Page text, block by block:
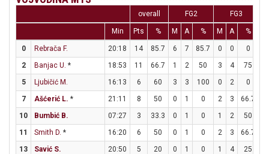
overall FG2 FG3
Min Pts % M A % M A %
0 Rebrača F. 20:18 14 85.7 6 7 85.7 0 0 0
2
Banjac U. * 18:53 11 66.7 1 2 50 3 4 75
5
Ljubičić M. 16:13 6 60 3 3 100 0 2 0
7
Ašćerić L. * 21:11 8 50 0 1 0 2 3 66.7
10
Bumbić B. 07:27 3 33.3 0 1 0 1 2 50
11
Smith D. * 16:20 6 50 0 1 0 2 3 66.7
13
Savić S. 20:50 5 20 0 1 0 1 4 25